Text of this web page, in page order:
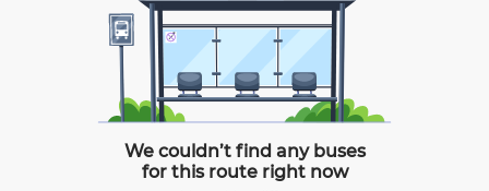
We couldn’t find any buses
for this route right now